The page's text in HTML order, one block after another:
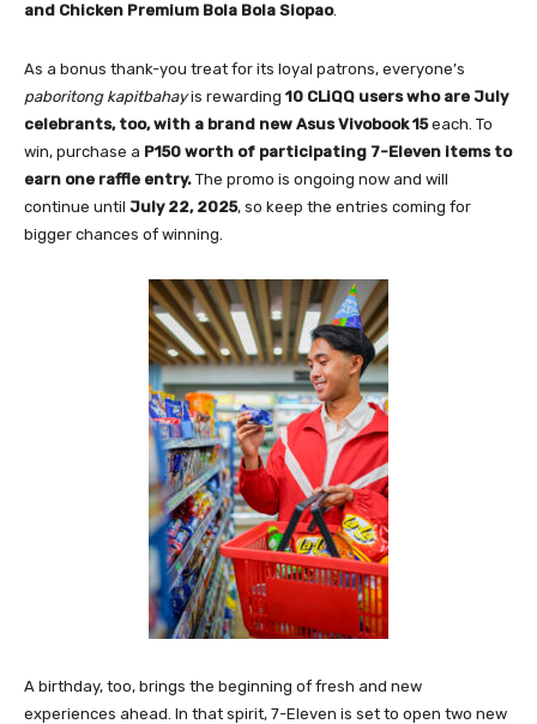
and Chicken Premium Bola Bola Siopao.
As a bonus thank-you treat for its loyal patrons, everyone’s
paboritong kapitbahayis rewarding 10 CLiQQ users who are July
celebrants, too, with a brand new Asus Vivobook 15each. To
win, purchase a P150 worth of participating 7-Eleven items to
earn one raffle entry. The promo is ongoing now and will
continue until July 22, 2025, so keep the entries coming for
bigger chances of winning.
A birthday, too, brings the beginning of fresh and new
experiences ahead. In that spirit, 7-Eleven is set to open two new